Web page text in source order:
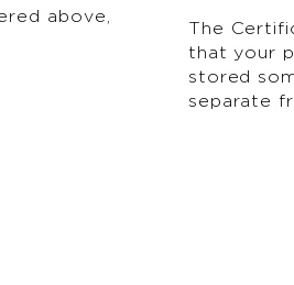
above,
The
that your
stored
separate